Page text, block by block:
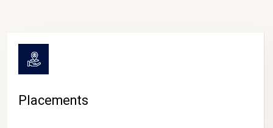
Placements